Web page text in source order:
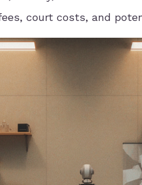
court costs, and